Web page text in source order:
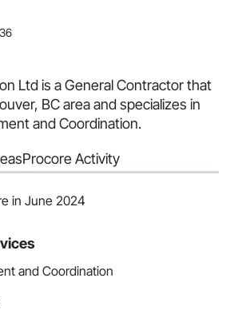
Ltd is a General Contractor that
BC area and specializes in
and Coordination.
Procore Activity
in June 2024
and Coordination